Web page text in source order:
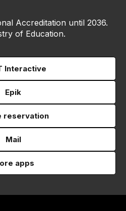
Accreditation until 2036.
of Education.
Interactive
Epik
reservation
Mail
apps